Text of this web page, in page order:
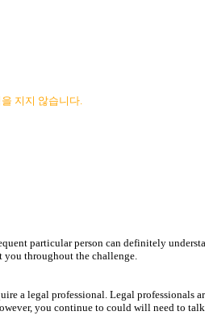
지지 않습니다.
particular person can definitely
you throughout the challenge.
a legal professional. Legal
you continue to could will need to